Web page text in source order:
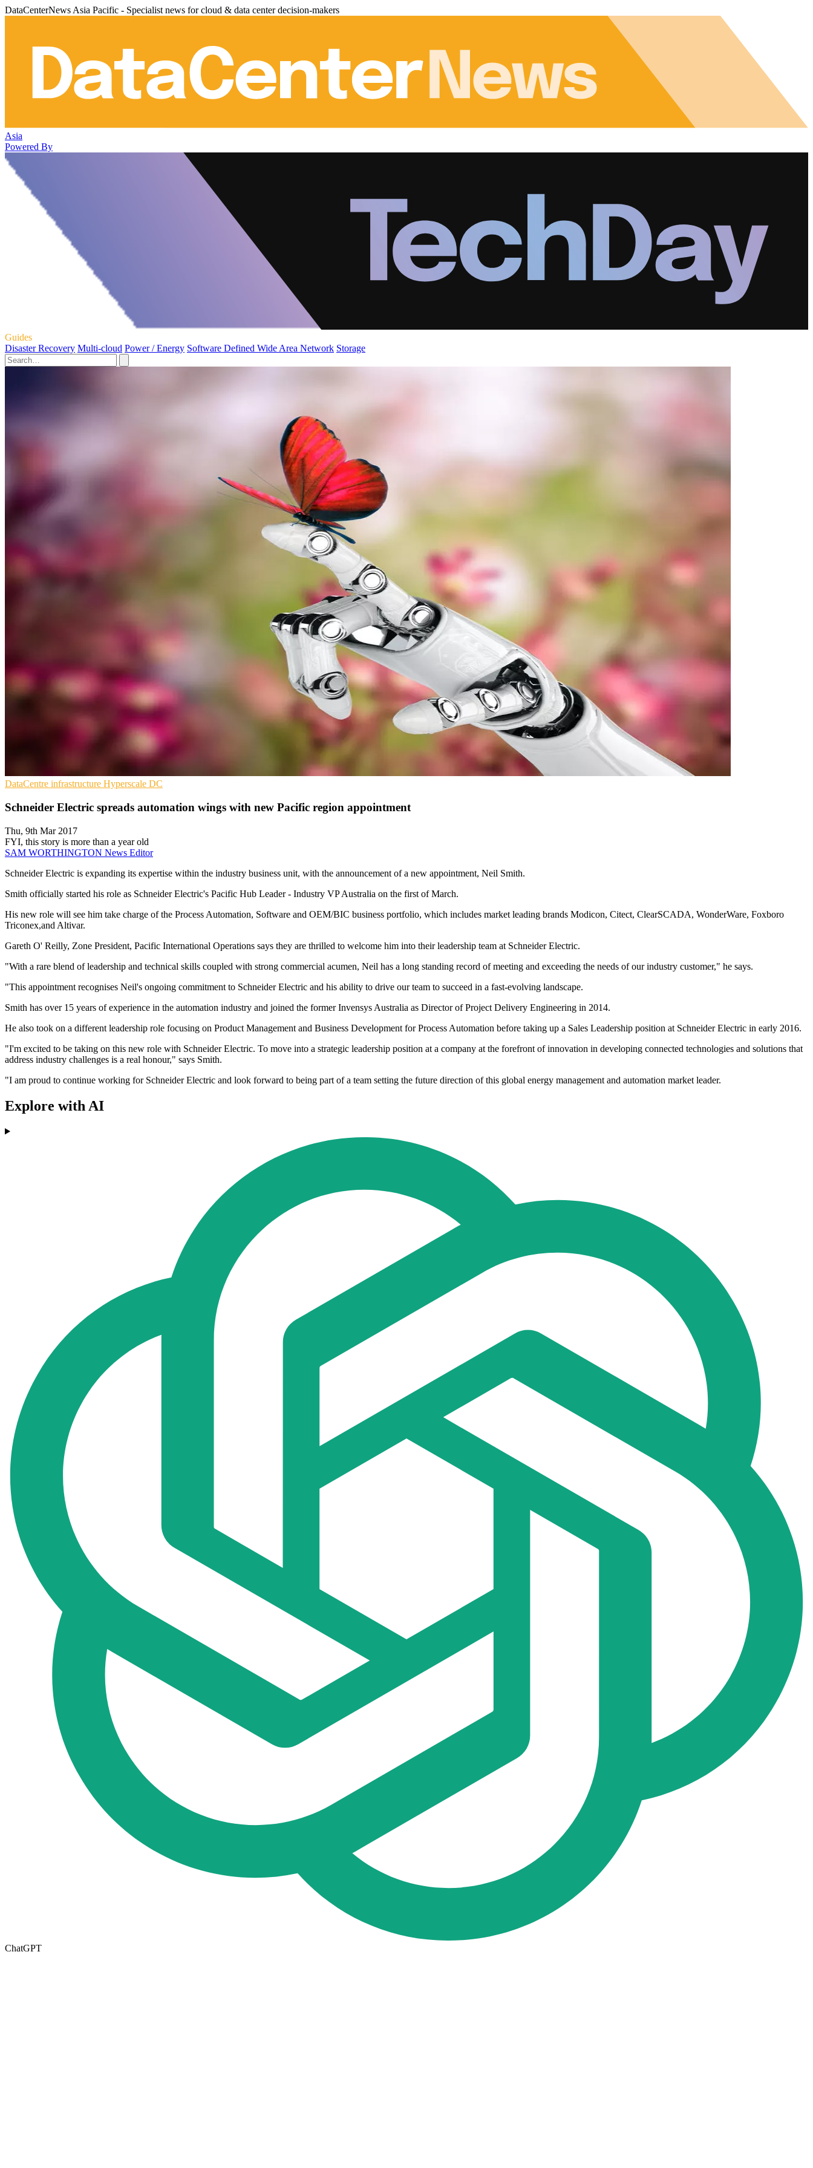
DataCenterNews Asia Pacific - Specialist news for cloud & data center decision-makers
Asia
Powered By
Guides
Disaster Recovery Multi-cloud Power / Energy Software Defined Wide Area Network Storage
DataCentre infrastructure Hyperscale DC
Schneider Electric spreads automation wings with new Pacific region appointment
Thu, 9th Mar 2017
FYI, this story is more than a year old
SAM WORTHINGTON News Editor
Schneider Electric is expanding its expertise within the industry business unit, with the announcement of a new appointment, Neil Smith.
Smith officially started his role as Schneider Electric's Pacific Hub Leader - Industry VP Australia on the first of March.
His new role will see him take charge of the Process Automation, Software and OEM/BIC business portfolio, which includes market leading brands Modicon, Citect, ClearSCADA, WonderWare, Foxboro
Triconex,and Altivar.
Gareth O' Reilly, Zone President, Pacific International Operations says they are thrilled to welcome him into their leadership team at Schneider Electric.
"With a rare blend of leadership and technical skills coupled with strong commercial acumen, Neil has a long standing record of meeting and exceeding the needs of our industry customer," he says.
"This appointment recognises Neil's ongoing commitment to Schneider Electric and his ability to drive our team to succeed in a fast-evolving landscape.
Smith has over 15 years of experience in the automation industry and joined the former Invensys Australia as Director of Project Delivery Engineering in 2014.
He also took on a different leadership role focusing on Product Management and Business Development for Process Automation before taking up a Sales Leadership position at Schneider Electric in early 2016.
"I'm excited to be taking on this new role with Schneider Electric. To move into a strategic leadership position at a company at the forefront of innovation in developing connected technologies and solutions that
address industry challenges is a real honour," says Smith.
"I am proud to continue working for Schneider Electric and look forward to being part of a team setting the future direction of this global energy management and automation market leader.
Explore with AI
ChatGPT